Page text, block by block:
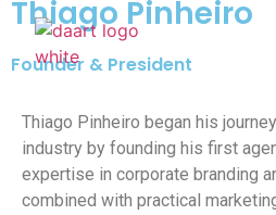
Thiago Pinheiro
Founder & President
Thiago Pinheiro began his
industry by founding his first
expertise in corporate branding
combined with practical